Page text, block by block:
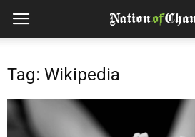
Tag: Wikipedia